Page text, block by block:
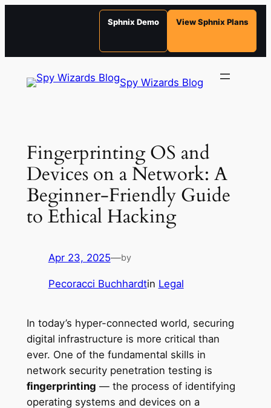
Sphnix Demo View Sphnix Plans
Spy Wizards Blog
Fingerprinting OS and
Devices on a Network: A
Beginner-Friendly Guide
to Ethical Hacking
Apr 23, 2025—by
Pecoracci Buchhardtin Legal
In today’s hyper-connected world, securing
digital infrastructure is more critical than
ever. One of the fundamental skills in
network security penetration testing is
fingerprinting — the process of identifying
operating systems and devices on a